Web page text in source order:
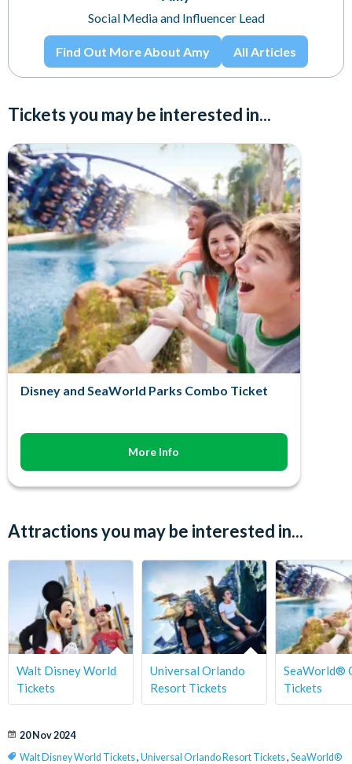
Social Media and Influencer Lead
Find Out More About Amy All Articles
Tickets you may be interested in...
Disney and SeaWorld Parks Combo Ticket
More Info
Attractions you may be interested in...
Walt Disney World
Tickets
Universal Orlando
Resort Tickets
SeaWorld®
Tickets
20 Nov 2024
Walt Disney World Tickets, Universal Orlando Resort Tickets, SeaWorld®